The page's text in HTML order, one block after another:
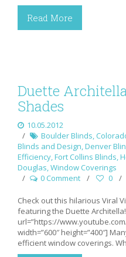
Read More
Duette
Shades
10.05.2012
Boulder Blinds,
Blinds and Design,Denver
Efficiency,Fort Collins Blinds,
Douglas,Window Coverings
0 Comment
0
Check out this hilarious Viral
featuring the Duette
url=”https://
width=”600″ height=”400″]
efficient window coverings.